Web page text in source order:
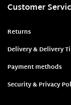
Customer
Returns
Delivery & Delivery
Payment methods
Security & Privacy